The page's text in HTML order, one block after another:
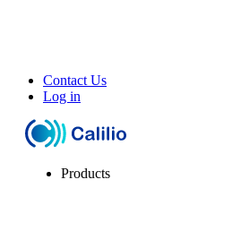
Contact Us
Log in
Products